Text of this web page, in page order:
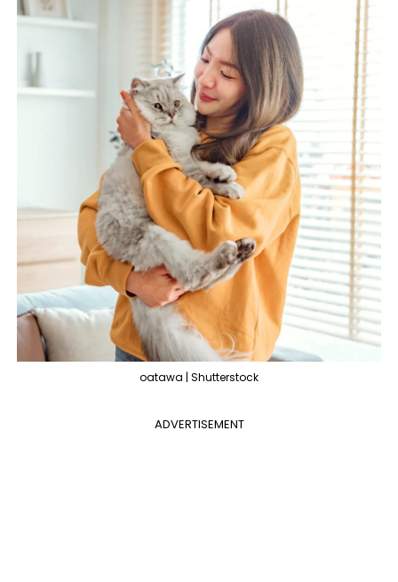
oatawa | Shutterstock
ADVERTISEMENT